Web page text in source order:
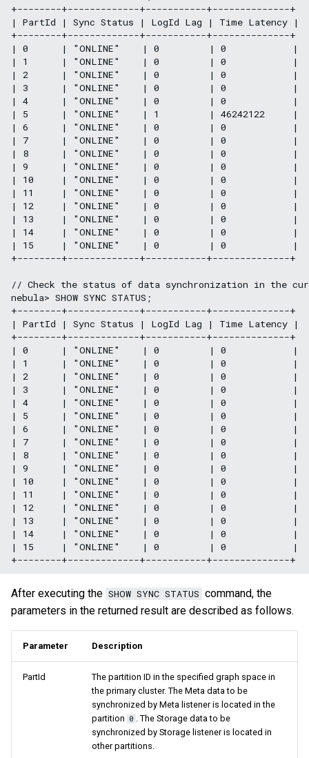
+--------+-------------+-----------+--------------+
| PartId | Sync Status | LogId Lag | Time Latency |
+--------+-------------+-----------+--------------+
| 0      | "ONLINE"    | 0         | 0            |
| 1      | "ONLINE"    | 0         | 0            |
| 2      | "ONLINE"    | 0         | 0            |
| 3      | "ONLINE"    | 0         | 0            |
| 4      | "ONLINE"    | 0         | 0            |
| 5      | "ONLINE"    | 1         | 46242122     |
| 6      | "ONLINE"    | 0         | 0            |
| 7      | "ONLINE"    | 0         | 0            |
| 8      | "ONLINE"    | 0         | 0            |
| 9      | "ONLINE"    | 0         | 0            |
| 10     | "ONLINE"    | 0         | 0            |
| 11     | "ONLINE"    | 0         | 0            |
| 12     | "ONLINE"    | 0         | 0            |
| 13     | "ONLINE"    | 0         | 0            |
| 14     | "ONLINE"    | 0         | 0            |
| 15     | "ONLINE"    | 0         | 0            |
+--------+-------------+-----------+--------------+
// Check the status of data synchronization in the
nebula> SHOW SYNC STATUS;
+--------+-------------+-----------+--------------+
| PartId | Sync Status | LogId Lag | Time Latency |
+--------+-------------+-----------+--------------+
| 0      | "ONLINE"    | 0         | 0            |
| 1      | "ONLINE"    | 0         | 0            |
| 2      | "ONLINE"    | 0         | 0            |
| 3      | "ONLINE"    | 0         | 0            |
| 4      | "ONLINE"    | 0         | 0            |
| 5      | "ONLINE"    | 0         | 0            |
| 6      | "ONLINE"    | 0         | 0            |
| 7      | "ONLINE"    | 0         | 0            |
| 8      | "ONLINE"    | 0         | 0            |
| 9      | "ONLINE"    | 0         | 0            |
| 10     | "ONLINE"    | 0         | 0            |
| 11     | "ONLINE"    | 0         | 0            |
| 12     | "ONLINE"    | 0         | 0            |
| 13     | "ONLINE"    | 0         | 0            |
| 14     | "ONLINE"    | 0         | 0            |
| 15     | "ONLINE"    | 0         | 0            |
After executing the SHOW SYNC STATUS command, the
parameters in the returned result are described as follows.
Parameter Description
PartId
The partition ID in the specified graph space in
the primary cluster. The Meta data to be
synchronized by Meta listener is located in the
partition 0 . The Storage data to be
synchronized by Storage listener is located in
other partitions.